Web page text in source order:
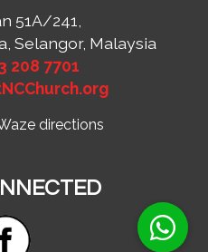
51A/241,
Selangor, Malaysia
208 7701
directions